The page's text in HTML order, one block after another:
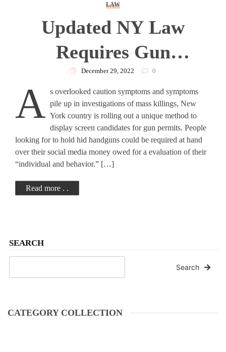
SEARCH
Search
CATEGORY COLLECTION
LAW
Updated NY Law
Requires Gun
Applicants Provide
Social Media Accounts,
Get Safety Training
December 29, 2022 0
A s overlooked caution symptoms and symptoms
pile up in investigations of mass killings, New
York country is rolling out a unique method to
display screen candidates for gun permits. People
looking for to hold hid handguns could be required at hand
over their social media money owed for a evaluation of their
“individual and behavior.” […]
Read more . .